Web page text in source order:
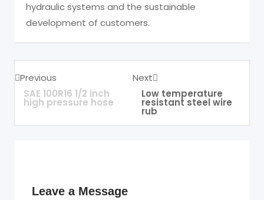
hydraulic systems and the sustainable
development of customers.
Previous
SAE 100R16 1/2 inch
high pressure hose
Next
Low temperature
resistant steel wire
rub
Leave a Message